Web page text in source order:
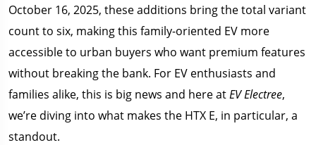
October 16, 2025, these additions bring the total variant
count to six, making this family-oriented EV more
accessible to urban buyers who want premium features
without breaking the bank. For EV enthusiasts and
families alike, this is big news and here atEV Electree,
we’re diving into what makes the HTX E, in particular, a
standout.